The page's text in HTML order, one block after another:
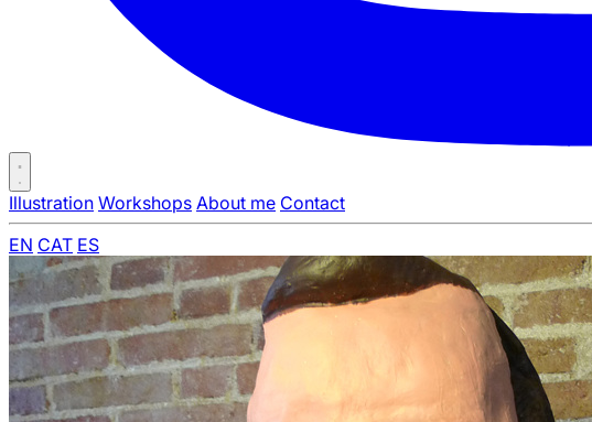
Illustration Workshops About me Contact
EN CAT ES